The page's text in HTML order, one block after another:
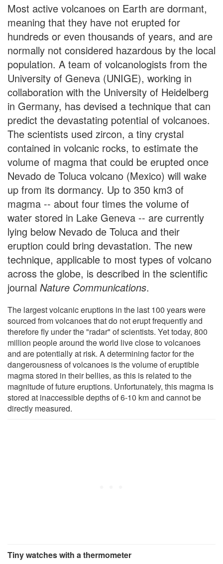
Most active volcanoes on Earth are dormant,
meaning that they have not erupted for
hundreds or even thousands of years, and are
normally not considered hazardous by the local
population. A team of volcanologists from the
University of Geneva (UNIGE), working in
collaboration with the University of Heidelberg
in Germany, has devised a technique that can
predict the devastating potential of volcanoes.
The scientists used zircon, a tiny crystal
contained in volcanic rocks, to estimate the
volume of magma that could be erupted once
Nevado de Toluca volcano (Mexico) will wake
up from its dormancy. Up to 350 km3 of
magma -- about four times the volume of
water stored in Lake Geneva -- are currently
lying below Nevado de Toluca and their
eruption could bring devastation. The new
technique, applicable to most types of volcano
across the globe, is described in the scientific
journal Nature Communications.
The largest volcanic eruptions in the last 100 years were
sourced from volcanoes that do not erupt frequently and
therefore fly under the "radar" of scientists. Yet today, 800
million people around the world live close to volcanoes
and are potentially at risk. A determining factor for the
dangerousness of volcanoes is the volume of eruptible
magma stored in their bellies, as this is related to the
magnitude of future eruptions. Unfortunately, this magma is
stored at inaccessible depths of 6-10 km and cannot be
directly measured.
Tiny watches with a thermometer